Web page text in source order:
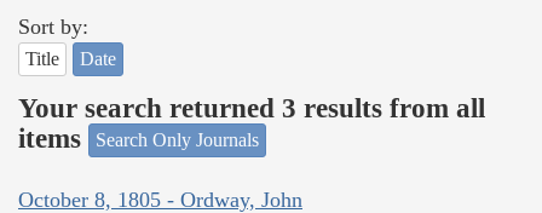
Sort by:
Title Date
Your search returned 3 results from all
items
Search Only Journals
October 8, 1805 - Ordway, John